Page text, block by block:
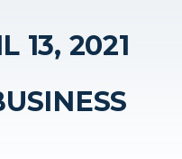
13, 2021